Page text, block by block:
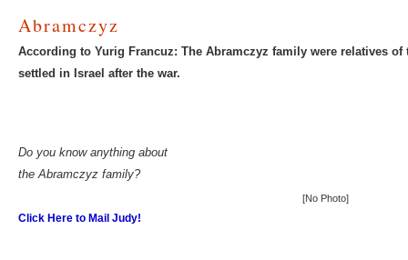
Abramczyz
According to Yurig Francuz: The Abramczyz family were relatives of
settled in Israel after the war.
[No Photo]
Do you know anything about
the Abramczyz family?
Click Here to Mail Judy!